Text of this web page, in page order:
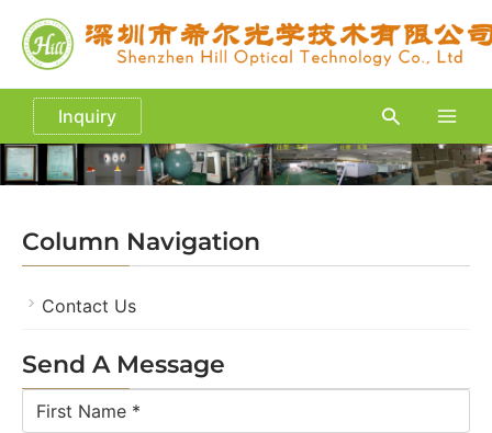
content
Inquiry Search
Main
Column Navigation
Contact Us
Send A Message